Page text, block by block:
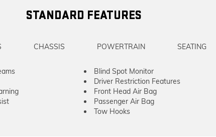
STANDARD FEATURES
CHASSIS POWERTRAIN SEATING
Blind Spot Monitor
Driver Restriction Features
Front Head Air Bag
Passenger Air Bag
Tow Hooks